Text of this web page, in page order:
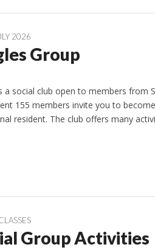
2026
Group
a social club open to members from
155 members invite you to
resident. The club offers many
Group Activities